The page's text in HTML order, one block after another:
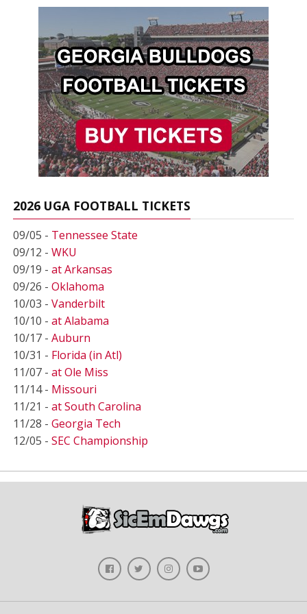
2026 UGA FOOTBALL TICKETS
09/05 - Tennessee State
09/12 - WKU
09/19 - at Arkansas
09/26 - Oklahoma
10/03 - Vanderbilt
10/10 - at Alabama
10/17 - Auburn
10/31 - Florida (in Atl)
11/07 - at Ole Miss
11/14 - Missouri
11/21 - at South Carolina
11/28 - Georgia Tech
12/05 - SEC Championship